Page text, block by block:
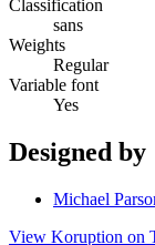
Classification
sans
Weights
Regular
Variable font
Yes
Designed by
Michael
View Koruption on